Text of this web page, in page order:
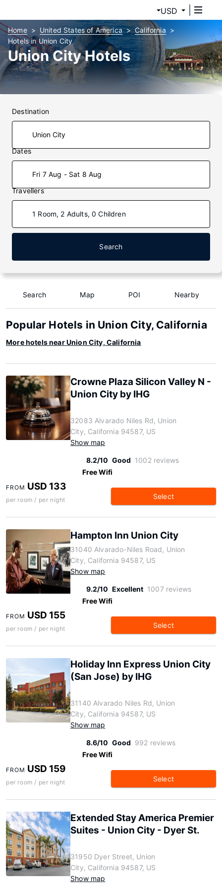
USD
Home United States of America
California
Hotels in Union City
Union City Hotels
Destination
Dates
Fri 7 Aug - Sat 8 Aug
Travellers
1 Room, 2 Adults, 0 Children
Search
Search Map POI Nearby
Popular Hotels in Union City, California
More hotels near Union City, California
Crowne Plaza Silicon Valley N -
Union City by IHG
32083 Alvarado Niles Rd, Union
City, California 94587, US
Show map
8.2/10 Good 1002 reviews
Free Wifi
FROM USD 133
per room / per night Select
Hampton Inn Union City
31040 Alvarado-Niles Road, Union
City, California 94587, US
Show map
9.2/10 Excellent 1007 reviews
Free Wifi
FROM USD 155
per room / per night Select
Holiday Inn Express Union City
(San Jose) by IHG
31140 Alvarado Niles Rd, Union
City, California 94587, US
Show map
8.6/10 Good 992 reviews
Free Wifi
FROM USD 159
per room / per night Select
Extended Stay America Premier
Suites - Union City - Dyer St.
31950 Dyer Street, Union
City, California 94587, US
Show map